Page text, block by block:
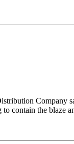
Company
contain the blaze